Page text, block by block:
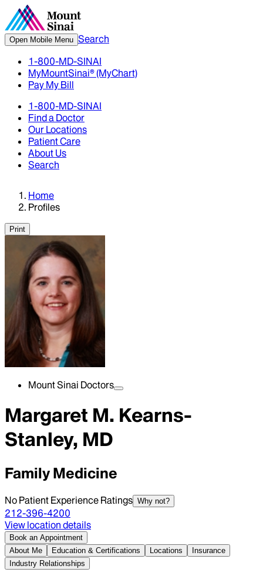
Open Mobile Menu Search
1-800-MD-SINAI
MyMountSinai® (MyChart)
Pay My Bill
1-800-MD-SINAI
Find a Doctor
Our Locations
Patient Care
About Us
Search
Home
Profiles
Print
Mount Sinai Doctors
Margaret M. Kearns-
Stanley, MD
Family Medicine
No Patient Experience Ratings Why not?
212-396-4200
View location details
Book an Appointment
About Me
Education & Certifications Locations
Insurance
Industry Relationships